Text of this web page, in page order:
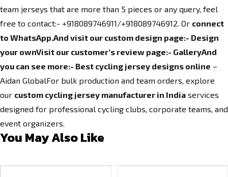
team jerseys that are more than 5 pieces or any query, feel
free to contact:- +918089746911/+918089746912. Or connect
to WhatsApp.And visit our custom design page:- Design
your ownVisit our customer’s review page:- GalleryAnd
you can see more:- Best cycling jersey designs online –
Aidan GlobalFor bulk production and team orders, explore
our custom cycling jersey manufacturer in India services
designed for professional cycling clubs, corporate teams, and
event organizers.
You May Also Like